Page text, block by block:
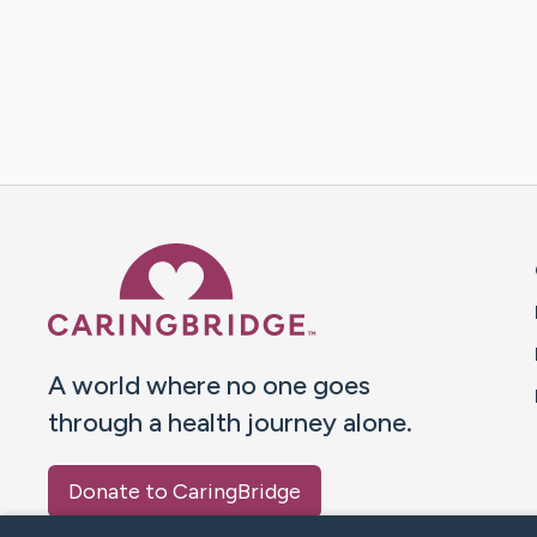
A world where no one goes
through a health journey alone.
Donate to CaringBridge